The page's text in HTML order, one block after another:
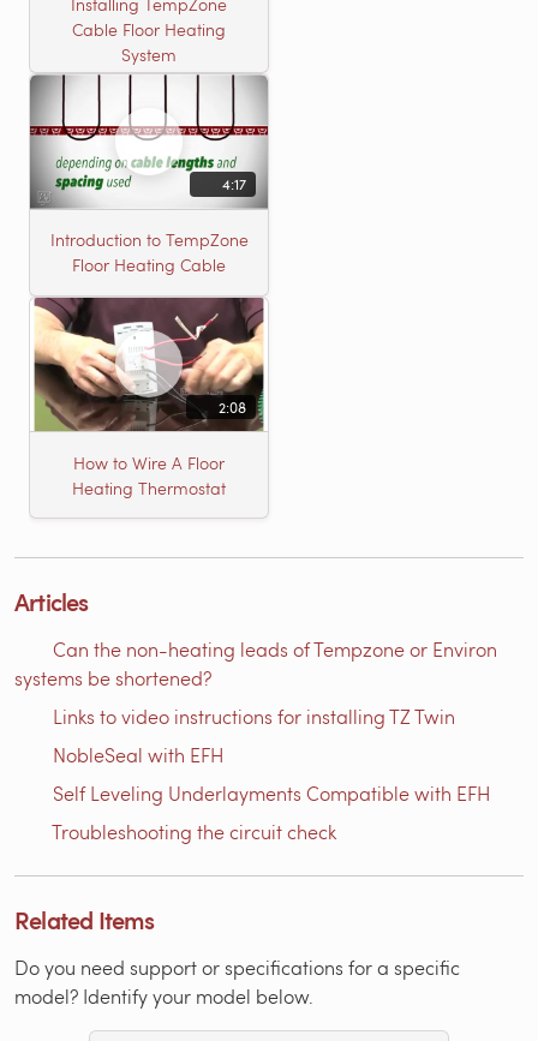
Installing TempZone
Cable Floor Heating
System
4:17
Introduction to TempZone
Floor Heating Cable
2:08
How to Wire A Floor
Heating Thermostat
Articles
Can the non-heating leads of Tempzone or Environ
systems be shortened?
Links to video instructions for installing TZ Twin
NobleSeal with EFH
Self Leveling Underlayments Compatible with EFH
Troubleshooting the circuit check
Related Items
Do you need support or specifications for a specific
model? Identify your model below.